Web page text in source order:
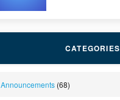
CATEGORIES
Announcements (68)